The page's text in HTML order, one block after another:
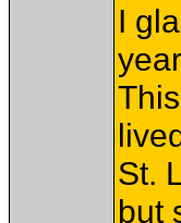
I
St.
but